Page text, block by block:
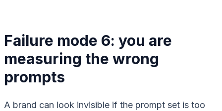
Failure mode 6: you are
measuring the wrong
prompts
A brand can look invisible if the prompt set is too